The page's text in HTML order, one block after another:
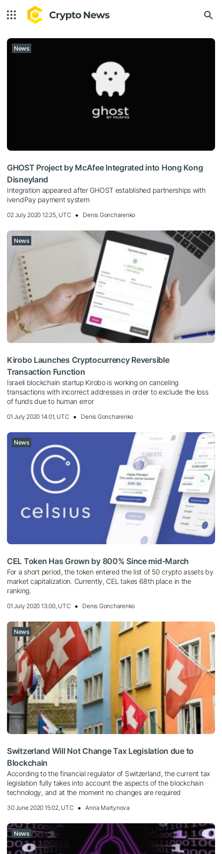
News
GHOST Project by McAfee Integrated into Hong Kong
Disneyland
Integration appeared after GHOST established partnerships with
ivendPay payment system
02 July 2020 12:25, UTC Denis Goncharenko
News
Kirobo Launches Cryptocurrency Reversible
Transaction Function
Israeli blockchain startup Kirobo is working on canceling
transactions with incorrect addresses in order to exclude the loss
of funds due to human error
01 July 2020 14:01, UTC Denis Goncharenko
News
CEL Token Has Grown by 800% Since mid-March
For a short period, the token entered the list of 50 crypto assets by
market capitalization. Currently, CEL takes 68th place in the
ranking.
01 July 2020 13:00, UTC Denis Goncharenko
News
Switzerland Will Not Change Tax Legislation due to
Blockchain
According to the financial regulator of Switzerland, the current tax
legislation fully takes into account the aspects of the blockchain
technology, and at the moment no changes are required
30 June 2020 15:02, UTC Anna Martynova
News